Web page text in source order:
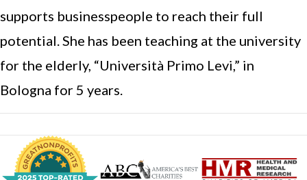
supports businesspeople to reach their full
potential. She has been teaching at the university
for the elderly, “Università Primo Levi,” in
Bologna for 5 years.